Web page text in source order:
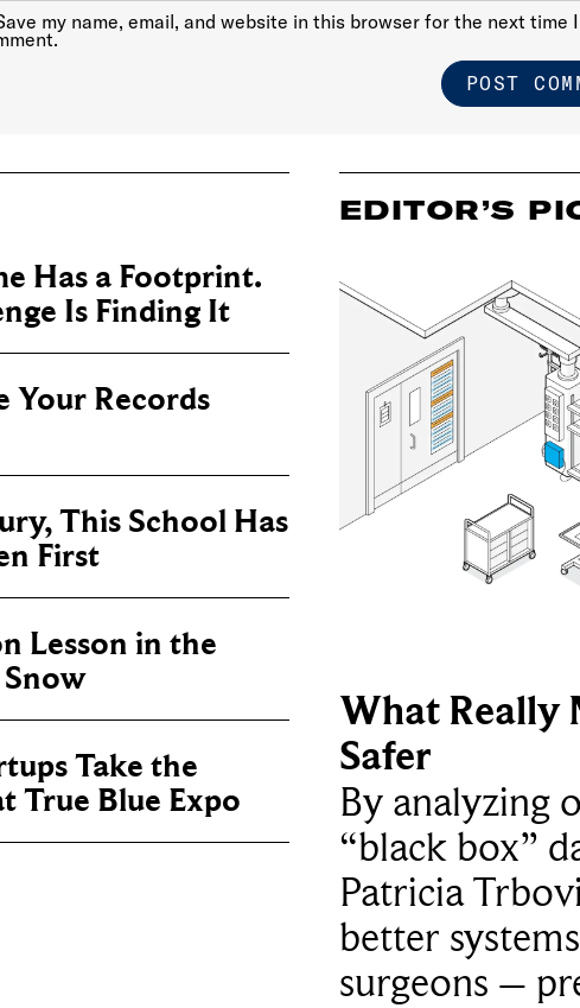
my name, email, and website in this browser for the next time I
Has a Footprint.
Is Finding It
Your Records
This School Has
First
Lesson in the
Take the
True Blue Expo
EDITOR’S
What Really
Safer
By analyzing
“black box”
Patricia
better
surgeons –